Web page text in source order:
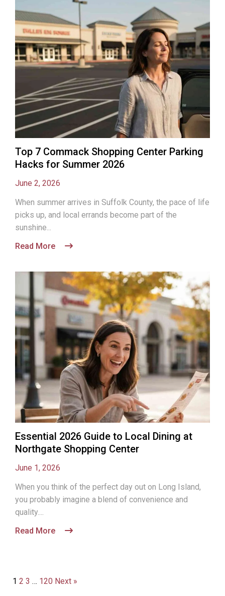
Top 7 Commack Shopping Center Parking
Hacks for Summer 2026
June 2, 2026
When summer arrives in Suffolk County, the pace of life
picks up, and local errands become part of the
sunshine...
Read More
Essential 2026 Guide to Local Dining at
Northgate Shopping Center
June 1, 2026
When you think of the perfect day out on Long Island,
you probably imagine a blend of convenience and
quality....
Read More
1 2 3 … 120 Next »